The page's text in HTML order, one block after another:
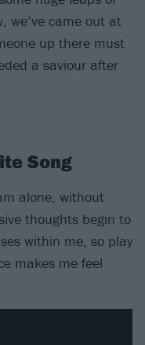
we’ve came out at
up there must
a saviour after
Song
alone, without
thoughts begin to
within me, so play
makes me feel